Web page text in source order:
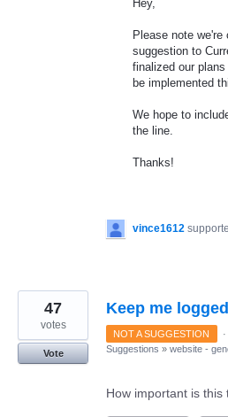
Hey,
Please note
suggestion to
finalized our
be implemented
We hope to
the line.
Thanks!
vince1612
Keep me
47
votes
Vote
NOT A SUGGESTION ·
Suggestions » website -
How important is this